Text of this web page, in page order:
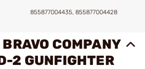
855877004435, 855877004428
COMPANY
2 GUNFIGHTER